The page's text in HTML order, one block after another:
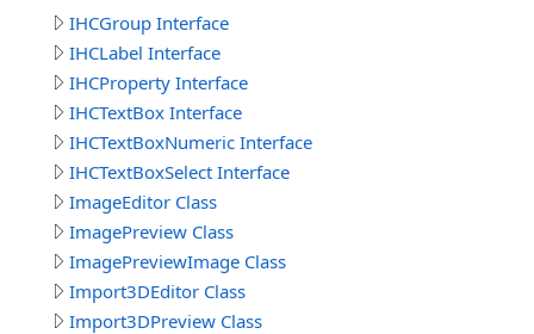
IHCGroup Interface
IHCLabel Interface
IHCProperty Interface
IHCTextBox Interface
IHCTextBoxNumeric Interface
IHCTextBoxSelect Interface
ImageEditor Class
ImagePreview Class
ImagePreviewImage Class
Import3DEditor Class
Import3DPreview Class